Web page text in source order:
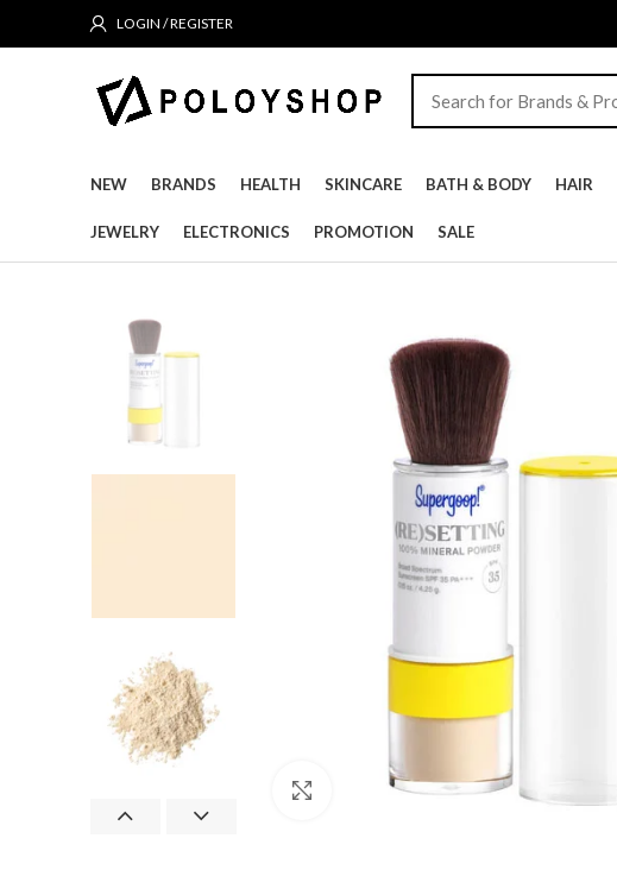
LOGIN / REGISTER
NEW BRANDS HEALTH SKINCARE BATH & BODY HAIR
JEWELRY ELECTRONICS PROMOTION SALE
Click to enlarge